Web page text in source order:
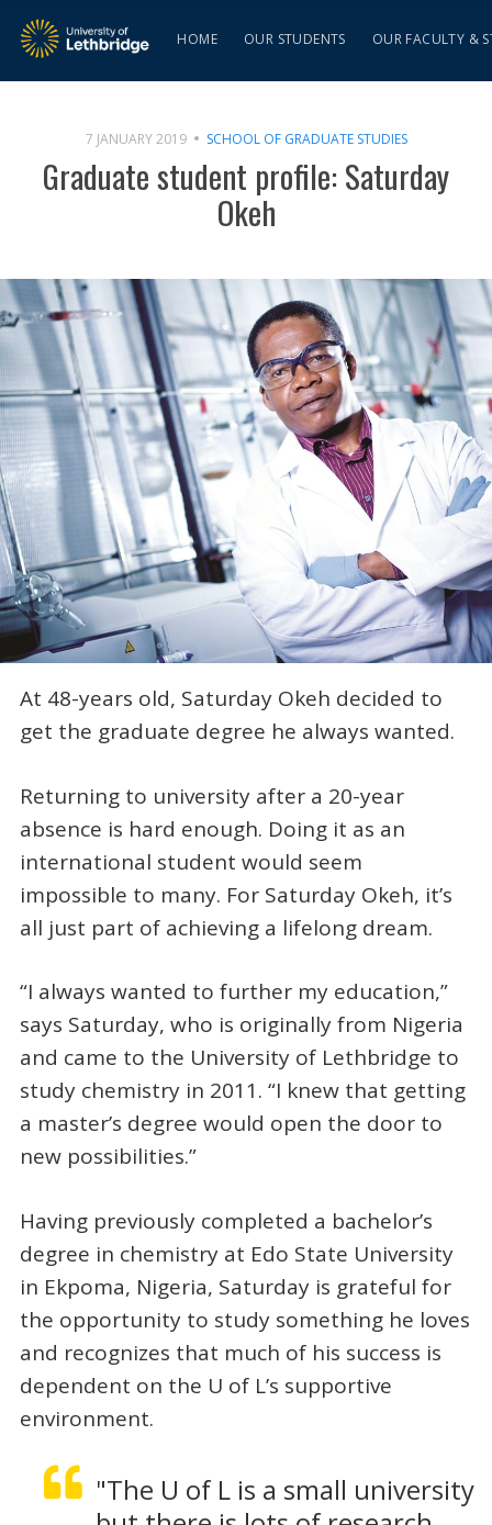
HOME OUR STUDENTS OUR FACULTY &
7 JANUARY 2019 SCHOOL OF GRADUATE STUDIES
Graduate student profile: Saturday
Okeh
At 48-years old, Saturday Okeh decided to
get the graduate degree he always wanted.
Returning to university after a 20-year
absence is hard enough. Doing it as an
international student would seem
impossible to many. For Saturday Okeh, it’s
all just part of achieving a lifelong dream.
“I always wanted to further my education,”
says Saturday, who is originally from Nigeria
and came to the University of Lethbridge to
study chemistry in 2011. “I knew that getting
a master’s degree would open the door to
new possibilities.”
Having previously completed a bachelor’s
degree in chemistry at Edo State University
in Ekpoma, Nigeria, Saturday is grateful for
the opportunity to study something he loves
and recognizes that much of his success is
dependent on the U of L’s supportive
environment.
"The U of L is a small university